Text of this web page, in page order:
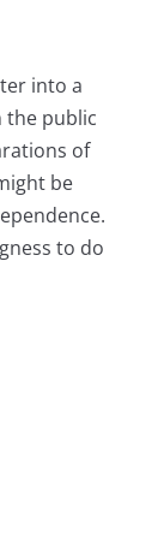
into a
the public
of
be
to do